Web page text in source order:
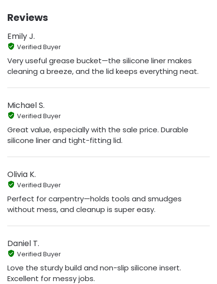
Reviews
Emily J.
Verified Buyer
Very useful grease bucket—the silicone liner makes
cleaning a breeze, and the lid keeps everything neat.
Michael S.
Verified Buyer
Great value, especially with the sale price. Durable
silicone liner and tight-fitting lid.
Olivia K.
Verified Buyer
Perfect for carpentry—holds tools and smudges
without mess, and cleanup is super easy.
Daniel T.
Verified Buyer
Love the sturdy build and non-slip silicone insert.
Excellent for messy jobs.